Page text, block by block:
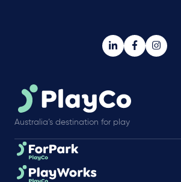
Australia’s destination for play